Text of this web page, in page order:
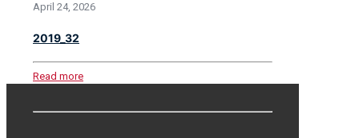
April 24, 2026
2019_32
Read more